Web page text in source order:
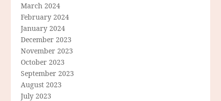
March 2024
February 2024
January 2024
December 2023
November 2023
October 2023
September 2023
August 2023
July 2023